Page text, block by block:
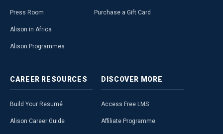
Press Room
Alison in Africa
Alison Programmes
Purchase a Gift Card
CAREER RESOURCES
Build Your Resumé
Alison Career Guide
DISCOVER MORE
Access Free LMS
Affiliate Programme